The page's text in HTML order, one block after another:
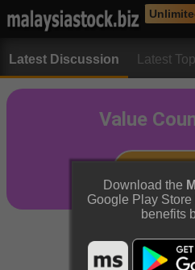
Latest Discussion Latest
Download the
Google Play
benefits